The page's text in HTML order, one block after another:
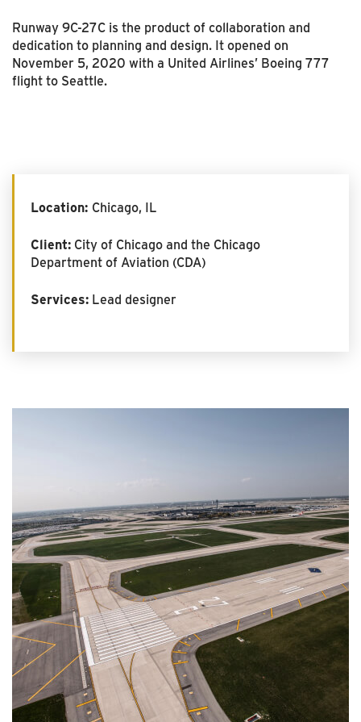
Runway 9C-27C is the product of collaboration and
dedication to planning and design. It opened on
November 5, 2020 with a United Airlines’ Boeing 777
flight to Seattle.
Location: Chicago, IL
Client: City of Chicago and the Chicago
Department of Aviation (CDA)
Services: Lead designer